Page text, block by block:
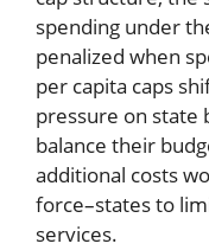
spending under
penalized when
per capita caps
pressure on state
balance their
additional costs
force–states to
services.